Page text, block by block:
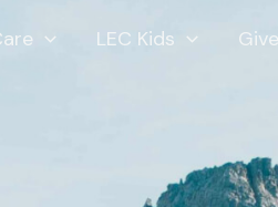
LEC Kids Give